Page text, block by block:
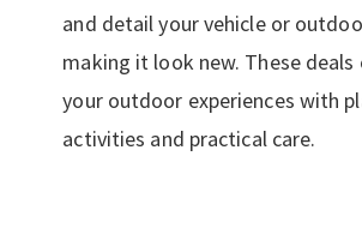
and detail your vehicle or
making it look new. These deals
your outdoor experiences with
activities and practical care.